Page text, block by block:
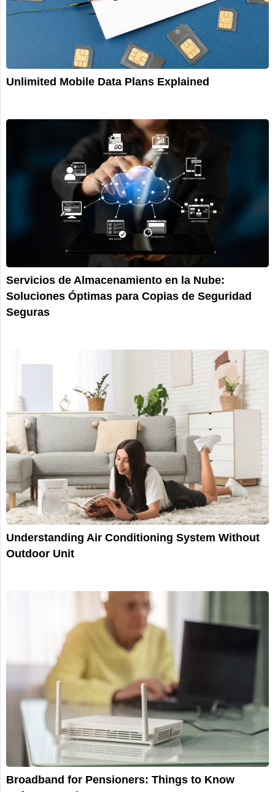
Unlimited Mobile Data Plans Explained
Servicios de Almacenamiento en la Nube:
Soluciones Óptimas para Copias de Seguridad
Seguras
Understanding Air Сonditioning System Without
Outdoor Unit
Broadband for Pensioners: Things to Know